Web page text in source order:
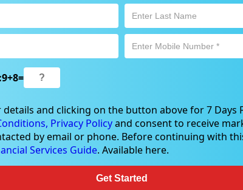
activity is subject to both profit & loss and may
is not and should not be taken as an indication of
NSW 2067, Australia | 1800 005 780
9+8=
and clicking on the button above for 7 Days
Privacy Policyand consent to receive
by email or phone. Before continuing with
Services Guide. Available here.
Get Started